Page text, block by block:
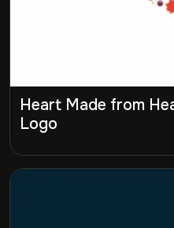
Heart Made from
Logo